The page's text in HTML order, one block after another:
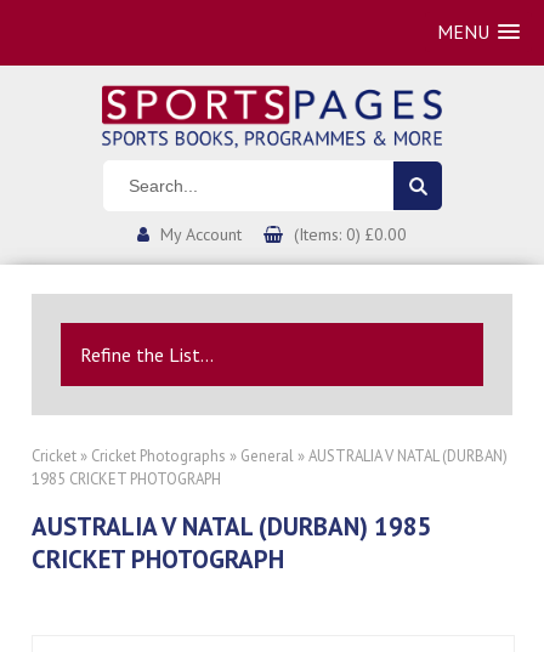
MENU
My Account (Items: 0) £0.00
Refine the List...
Cricket » Cricket Photographs » General » AUSTRALIA V NATAL (DURBAN)
1985 CRICKET PHOTOGRAPH
AUSTRALIA V NATAL (DURBAN) 1985
CRICKET PHOTOGRAPH